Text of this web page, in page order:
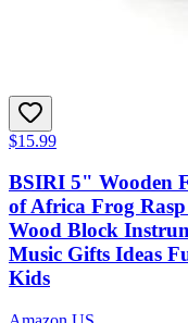
$15.99
BSIRI 5" Wooden
of Africa Frog
Wood Block
Music Gifts Ideas
Kids